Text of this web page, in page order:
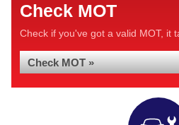
Check MOT
Check if you've got a valid MOT, it
Check MOT »